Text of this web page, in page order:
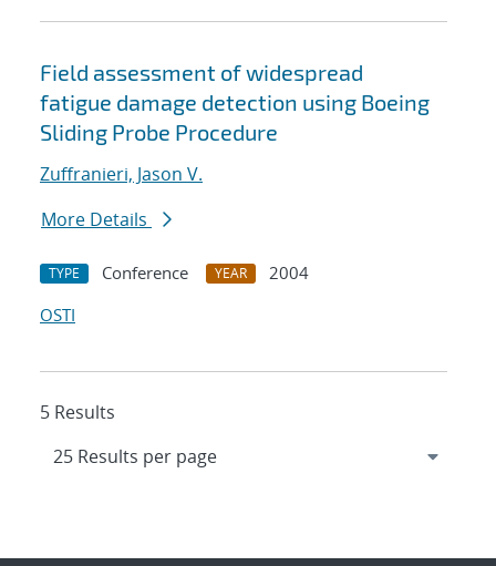
Field assessment of widespread
fatigue damage detection using Boeing
Sliding Probe Procedure
Zuffranieri, Jason V.
More Details
TYPE Conference YEAR
2004
OSTI
5 Results